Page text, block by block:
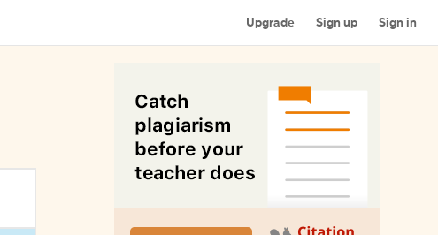
Upgrade Sign up Sign in